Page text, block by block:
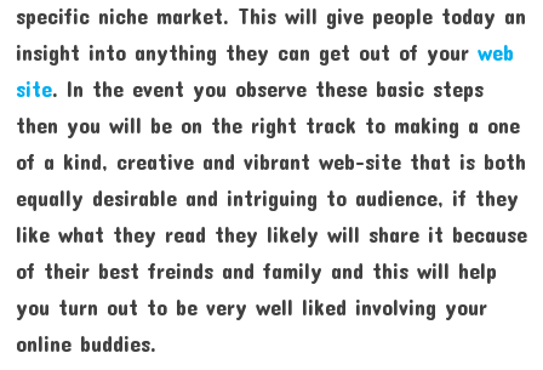
specific niche market. This will give people today an
insight into anything they can get out of your web
site. In the event you observe these basic steps
then you will be on the right track to making a one
of a kind, creative and vibrant web-site that is both
equally desirable and intriguing to audience, if they
like what they read they likely will share it because
of their best freinds and family and this will help
you turn out to be very well liked involving your
online buddies.